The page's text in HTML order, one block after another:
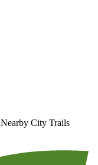
City Trails